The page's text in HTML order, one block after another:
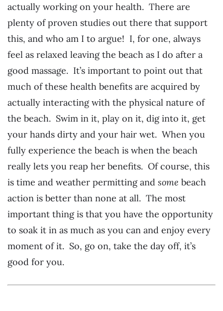
actually working on your health. There are
plenty of proven studies out there that support
this, and who am I to argue! I, for one, always
feel as relaxed leaving the beach as I do after a
good massage. It’s important to point out that
much of these health benefits are acquired by
actually interacting with the physical nature of
the beach. Swim in it, play on it, dig into it, get
your hands dirty and your hair wet. When you
fully experience the beach is when the beach
really lets you reap her benefits. Of course, this
is time and weather permitting and some beach
action is better than none at all. The most
important thing is that you have the opportunity
to soak it in as much as you can and enjoy every
moment of it. So, go on, take the day off, it’s
good for you.